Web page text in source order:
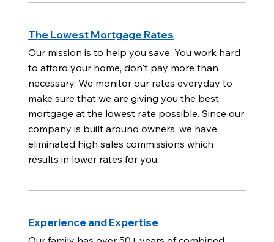
The Lowest Mortgage Rates
Our mission is to help you save. You work hard
to afford your home, don't pay more than
necessary. We monitor our rates everyday to
make sure that we are giving you the best
mortgage at the lowest rate possible. Since our
company is built around owners, we have
eliminated high sales commissions which
results in lower rates for you.
Experience and Expertise